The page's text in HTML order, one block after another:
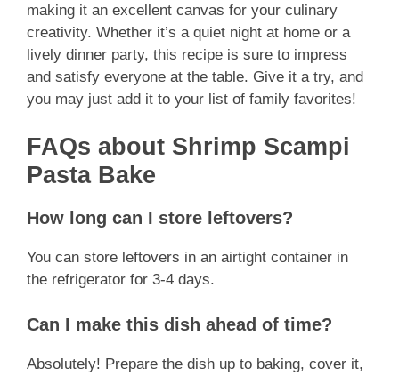
making it an excellent canvas for your culinary
creativity. Whether it’s a quiet night at home or a
lively dinner party, this recipe is sure to impress
and satisfy everyone at the table. Give it a try, and
you may just add it to your list of family favorites!
FAQs about Shrimp Scampi
Pasta Bake
How long can I store leftovers?
You can store leftovers in an airtight container in
the refrigerator for 3-4 days.
Can I make this dish ahead of time?
Absolutely! Prepare the dish up to baking, cover it,